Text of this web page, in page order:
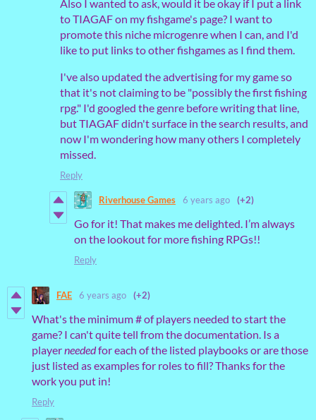
Also I wanted to ask, would it be okay if I put a link
to TIAGAF on my fishgame's page? I want to
promote this niche microgenre when I can, and I'd
like to put links to other fishgames as I find them.
I've also updated the advertising for my game so
that it's not claiming to be "possibly the first fishing
rpg." I'd googled the genre before writing that line,
but TIAGAF didn't surface in the search results, and
now I'm wondering how many others I completely
missed.
Reply
Riverhouse Games 6 years ago (+2)
Go for it! That makes me delighted. I’m always
on the lookout for more fishing RPGs!!
Reply
FAE 6 years ago (+2)
What's the minimum # of players needed to start the
game? I can't quite tell from the documentation. Is a
playerneededfor each of the listed playbooks or are those
just listed as examples for roles to fill? Thanks for the
work you put in!
Reply